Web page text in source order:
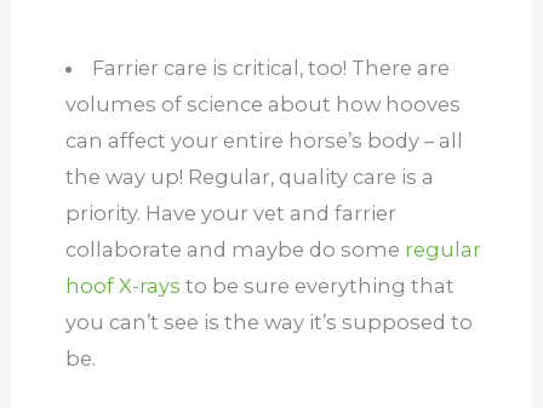
Farrier care is critical, too! There are
volumes of science about how hooves
can affect your entire horse’s body – all
the way up! Regular, quality care is a
priority. Have your vet and farrier
collaborate and maybe do some regular
hoof X-rays to be sure everything that
you can’t see is the way it’s supposed to
be.